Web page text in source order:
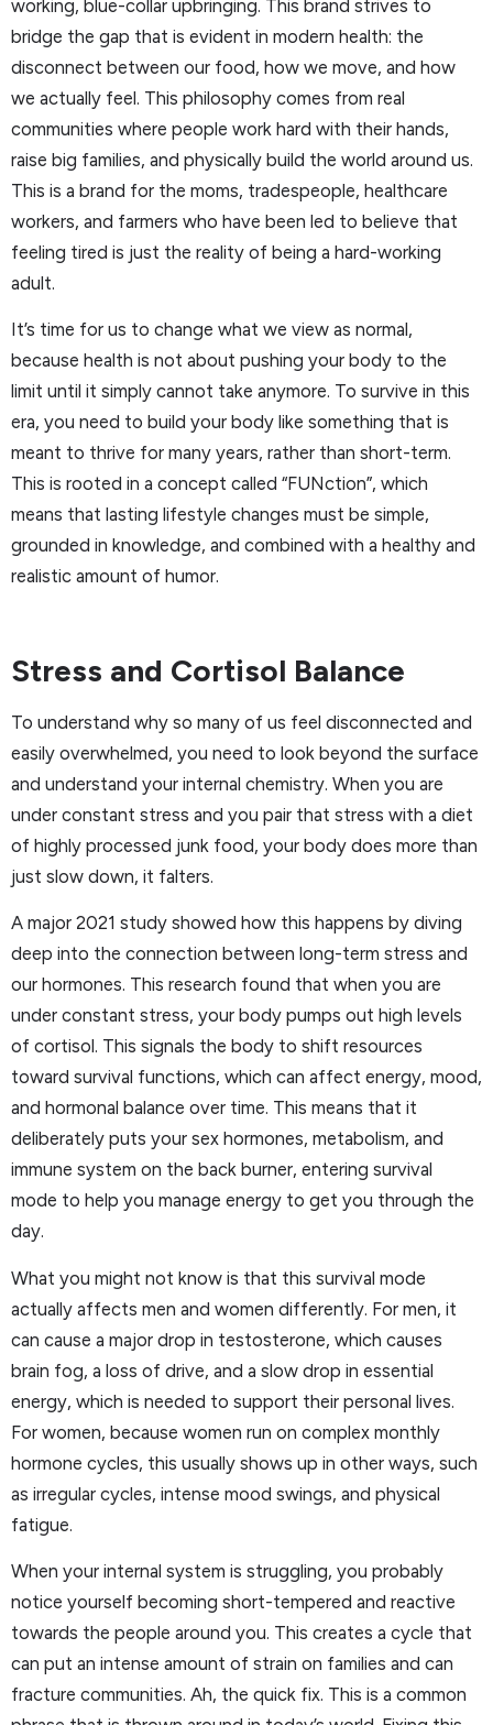
working, blue-collar upbringing. This brand strives to
bridge the gap that is evident in modern health: the
disconnect between our food, how we move, and how
we actually feel. This philosophy comes from real
communities where people work hard with their hands,
raise big families, and physically build the world around us.
This is a brand for the moms, tradespeople, healthcare
workers, and farmers who have been led to believe that
feeling tired is just the reality of being a hard-working
adult.
It’s time for us to change what we view as normal,
because health is not about pushing your body to the
limit until it simply cannot take anymore. To survive in this
era, you need to build your body like something that is
meant to thrive for many years, rather than short-term.
This is rooted in a concept called “FUNction”, which
means that lasting lifestyle changes must be simple,
grounded in knowledge, and combined with a healthy and
realistic amount of humor.
Stress and Cortisol Balance
To understand why so many of us feel disconnected and
easily overwhelmed, you need to look beyond the surface
and understand your internal chemistry. When you are
under constant stress and you pair that stress with a diet
of highly processed junk food, your body does more than
just slow down, it falters.
A major 2021 study showed how this happens by diving
deep into the connection between long-term stress and
our hormones. This research found that when you are
under constant stress, your body pumps out high levels
of cortisol. This signals the body to shift resources
toward survival functions, which can affect energy, mood,
and hormonal balance over time. This means that it
deliberately puts your sex hormones, metabolism, and
immune system on the back burner, entering survival
mode to help you manage energy to get you through the
day.
What you might not know is that this survival mode
actually affects men and women differently. For men, it
can cause a major drop in testosterone, which causes
brain fog, a loss of drive, and a slow drop in essential
energy, which is needed to support their personal lives.
For women, because women run on complex monthly
hormone cycles, this usually shows up in other ways, such
as irregular cycles, intense mood swings, and physical
fatigue.
When your internal system is struggling, you probably
notice yourself becoming short-tempered and reactive
towards the people around you. This creates a cycle that
can put an intense amount of strain on families and can
fracture communities. Ah, the quick fix. This is a common